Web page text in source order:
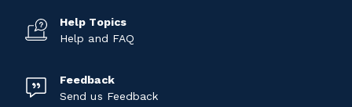
Help Topics
Help and FAQ
Feedback
Send us Feedback